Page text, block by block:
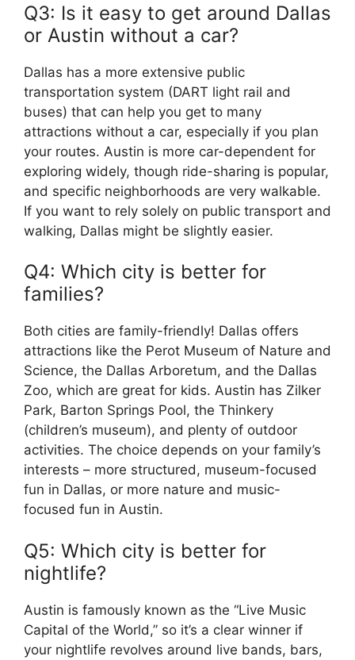
Q3: Is it easy to get around Dallas
or Austin without a car?
Dallas has a more extensive public
transportation system (DART light rail and
buses) that can help you get to many
attractions without a car, especially if you plan
your routes. Austin is more car-dependent for
exploring widely, though ride-sharing is popular,
and specific neighborhoods are very walkable.
If you want to rely solely on public transport and
walking, Dallas might be slightly easier.
Q4: Which city is better for
families?
Both cities are family-friendly! Dallas offers
attractions like the Perot Museum of Nature and
Science, the Dallas Arboretum, and the Dallas
Zoo, which are great for kids. Austin has Zilker
Park, Barton Springs Pool, the Thinkery
(children’s museum), and plenty of outdoor
activities. The choice depends on your family’s
interests – more structured, museum-focused
fun in Dallas, or more nature and music-
focused fun in Austin.
Q5: Which city is better for
nightlife?
Austin is famously known as the “Live Music
Capital of the World,” so it’s a clear winner if
your nightlife revolves around live bands, bars,